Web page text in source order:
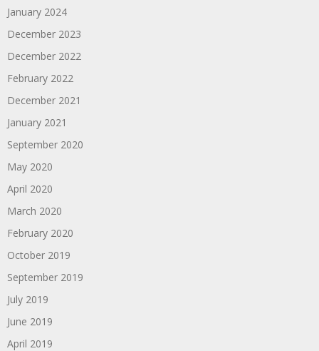
January 2024
December 2023
December 2022
February 2022
December 2021
January 2021
September 2020
May 2020
April 2020
March 2020
February 2020
October 2019
September 2019
July 2019
June 2019
April 2019